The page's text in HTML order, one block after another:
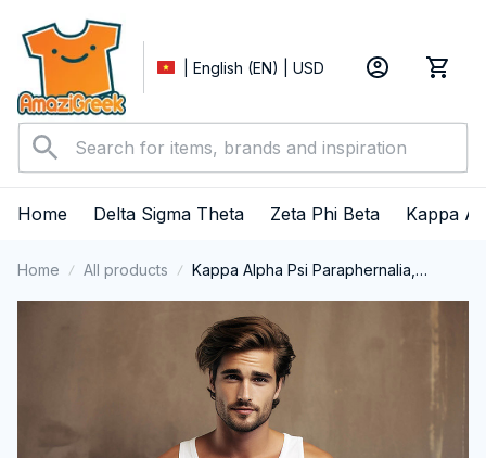
| English (EN) | USD
Home Delta Sigma Theta Zeta Phi Beta Kappa
Home All products
Kappa Alpha Psi Paraphernalia,
Pride Tank Top